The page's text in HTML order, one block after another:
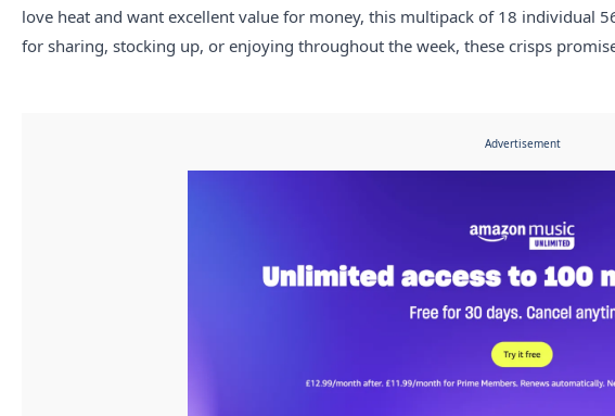
love heat and want excellent value for money, this multipack of 18 individual
for sharing, stocking up, or enjoying throughout the week, these crisps
Advertisement